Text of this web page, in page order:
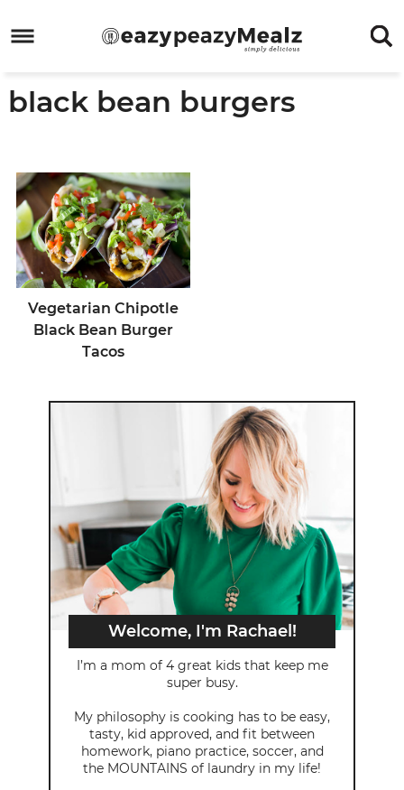
to
navigation
Skip
main
to
Skip
black bean burgers
Vegetarian Chipotle
Black Bean Burger
Tacos
Welcome, I'm Rachael!
I’m a mom of 4 great kids that keep me
super busy.
My philosophy is cooking has to be easy,
tasty, kid approved, and fit between
homework, piano practice, soccer, and
the MOUNTAINS of laundry in my life!